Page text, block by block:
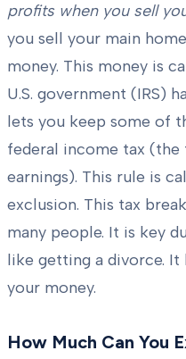
profits when you sell
you sell your main
money. This money is
U.S. government (IRS)
lets you keep some of
federal income tax (the
earnings). This rule is
exclusion. This tax
many people. It is key
like getting a divorce.
your money.
How Much Can You